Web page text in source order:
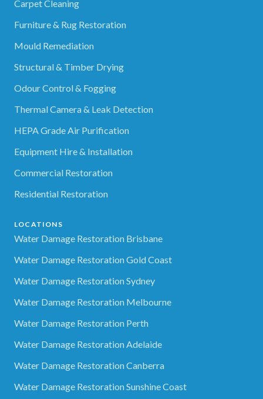
Carpet Cleaning
Furniture & Rug Restoration
Mould Remediation
Structural & Timber Drying
Odour Control & Fogging
Thermal Camera & Leak Detection
HEPA Grade Air Purification
Equipment Hire & Installation
Commercial Restoration
Residential Restoration
LOCATIONS
Water Damage Restoration Brisbane
Water Damage Restoration Gold Coast
Water Damage Restoration Sydney
Water Damage Restoration Melbourne
Water Damage Restoration Perth
Water Damage Restoration Adelaide
Water Damage Restoration Canberra
Water Damage Restoration Sunshine Coast